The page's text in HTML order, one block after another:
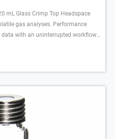
mL Glass Crimp Top Headspace
gas analyses. Performance
data with an uninterrupted workflow